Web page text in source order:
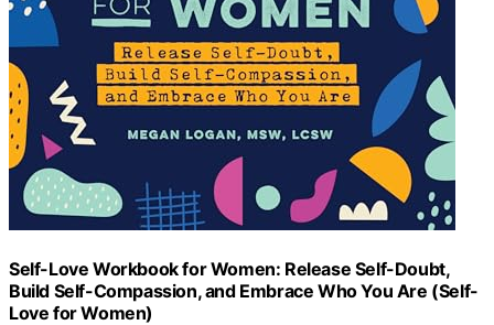
Self-Love Workbook for Women: Release Self-Doubt,
Build Self-Compassion, and Embrace Who You Are (Self-
Love for Women)